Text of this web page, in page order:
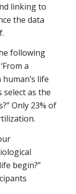
linking to
the data
following
a
life
select as the
Only 23% of
begin?”